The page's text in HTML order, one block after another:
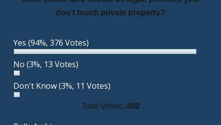
don’t touch private property?
Yes (94%, 376 Votes)
No (3%, 13 Votes)
Don't Know(3%, 11 Votes)
Total Voters: 400